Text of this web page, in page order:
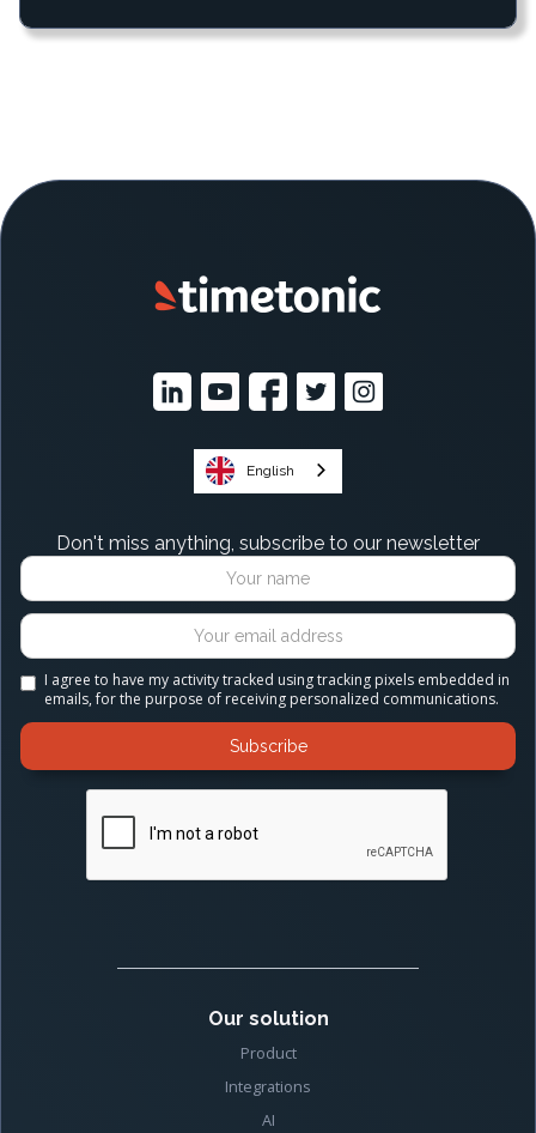
English
Don't miss anything, subscribe to our newsletter
I agree to have my activity tracked using tracking pixels embedded in
emails, for the purpose of receiving personalized communications.
Our solution
Product
Integrations
AI